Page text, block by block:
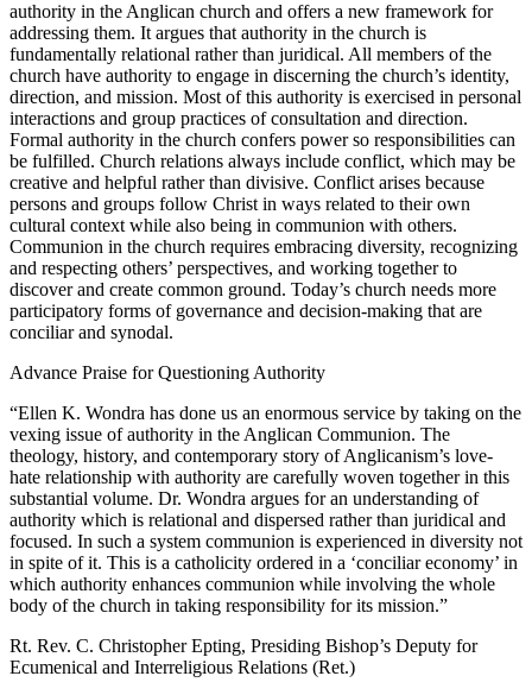
authority in the Anglican church and offers a new framework for
addressing them. It argues that authority in the church is
fundamentally relational rather than juridical. All members of the
church have authority to engage in discerning the church’s identity,
direction, and mission. Most of this authority is exercised in personal
interactions and group practices of consultation and direction.
Formal authority in the church confers power so responsibilities can
be fulfilled. Church relations always include conflict, which may be
creative and helpful rather than divisive. Conflict arises because
persons and groups follow Christ in ways related to their own
cultural context while also being in communion with others.
Communion in the church requires embracing diversity, recognizing
and respecting others’ perspectives, and working together to
discover and create common ground. Today’s church needs more
participatory forms of governance and decision-making that are
conciliar and synodal.
Advance Praise forQuestioning Authority
“Ellen K. Wondra has done us an enormous service by taking on the
vexing issue of authority in the Anglican Communion. The
theology, history, and contemporary story of Anglicanism’s love-
hate relationship with authority are carefully woven together in this
substantial volume. Dr. Wondra argues for an understanding of
authority which is relational and dispersed rather than juridical and
focused. In such a system communion is experienced in diversity not
in spite of it. This is a catholicity ordered in a ‘conciliar economy’ in
which authority enhances communion while involving the whole
body of the church in taking responsibility for its mission.”
Rt. Rev. C. Christopher Epting, Presiding Bishop’s Deputy for
Ecumenical and Interreligious Relations (Ret.)